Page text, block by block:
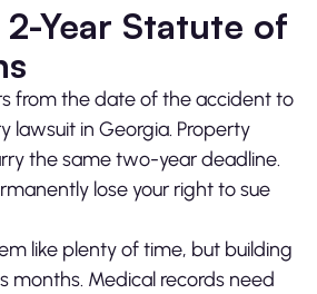
2-Year Statute of
from the date of the accident to
lawsuit in Georgia. Property
the same two-year deadline.
lose your right to sue
like plenty of time, but building
months. Medical records need